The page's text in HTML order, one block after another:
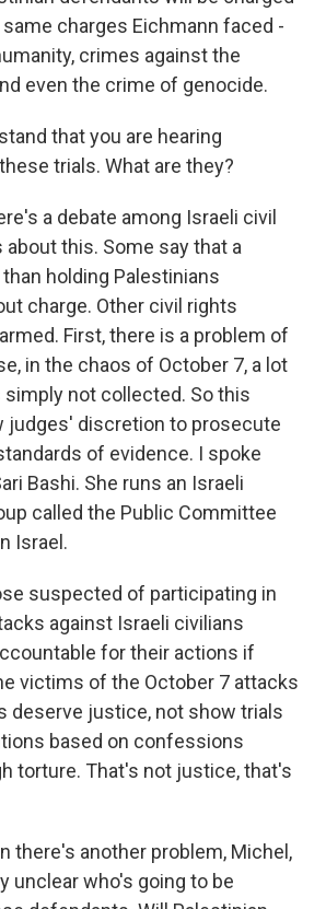
charges Eichmann faced -
crimes against the
even the crime of genocide.
that you are hearing
trials. What are they?
a debate among Israeli civil
this. Some say that a
holding Palestinians
charge. Other civil rights
First, there is a problem of
in the chaos of October 7, a lot
not collected. So this
judges' discretion to prosecute
of evidence. I spoke
Bashi. She runs an Israeli
called the Public Committee
Israel.
suspected of participating in
against Israeli civilians
for their actions if
victims of the October 7 attacks
deserve justice, not show trials
based on confessions
torture. That's not justice, that's
there's another problem, Michel,
unclear who's going to be